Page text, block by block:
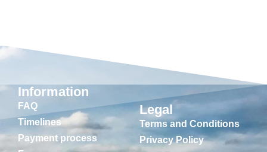
Information
FAQ
Timelines
Payment process
Legal
Terms and Conditions
Privacy Policy